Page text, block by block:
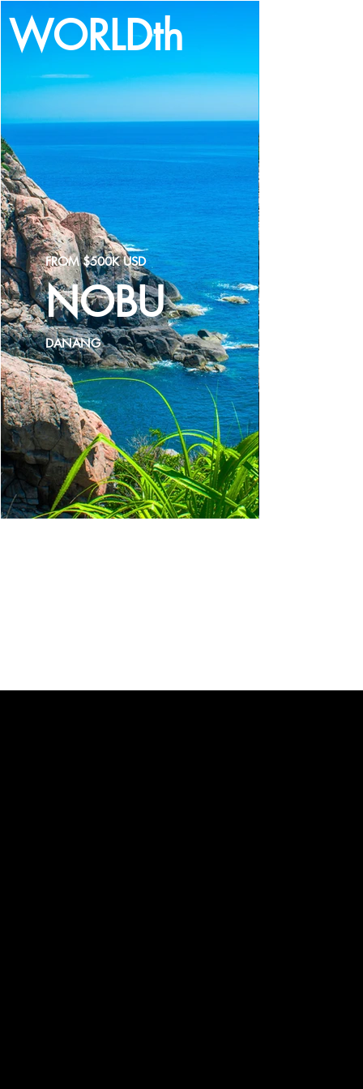
FROM $500K USD
NOBU
DANANG
WORLDth